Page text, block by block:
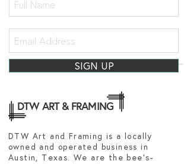
DTW Art and Framing is a locally
owned and operated business in
Austin, Texas. We are the bee's-
DTW ART & FRAMING
SIGN UP